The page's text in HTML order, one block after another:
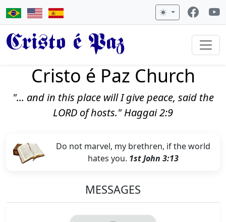
Cristo é Paz
Cristo é Paz Church
"... and in this place will I give peace, said the
LORD of hosts." Haggai 2:9
Do not marvel, my brethren, if the world
hates you. 1st John 3:13
MESSAGES